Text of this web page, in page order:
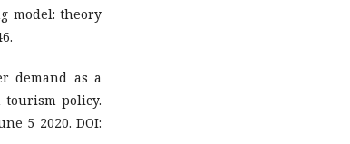
model: theory
demand as a
tourism policy.
5 2020. DOI: